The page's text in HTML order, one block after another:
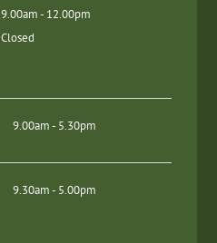
9.00am - 12.00pm
Closed
9.00am - 5.30pm
9.30am - 5.00pm